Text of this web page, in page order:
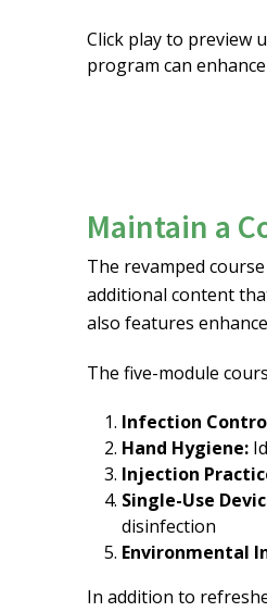
Click play to preview
program can
Maintain a
The revamped
additional content
also features
The five-module
Infection
Hand Hygiene:
Injection
Single-Use
disinfection
Environmental
In addition to